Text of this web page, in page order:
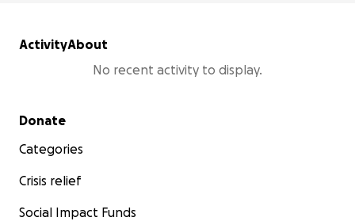
ActivityAbout
No recent activity to display.
Secondary menu
Donate
Categories
Crisis relief
Social Impact Funds